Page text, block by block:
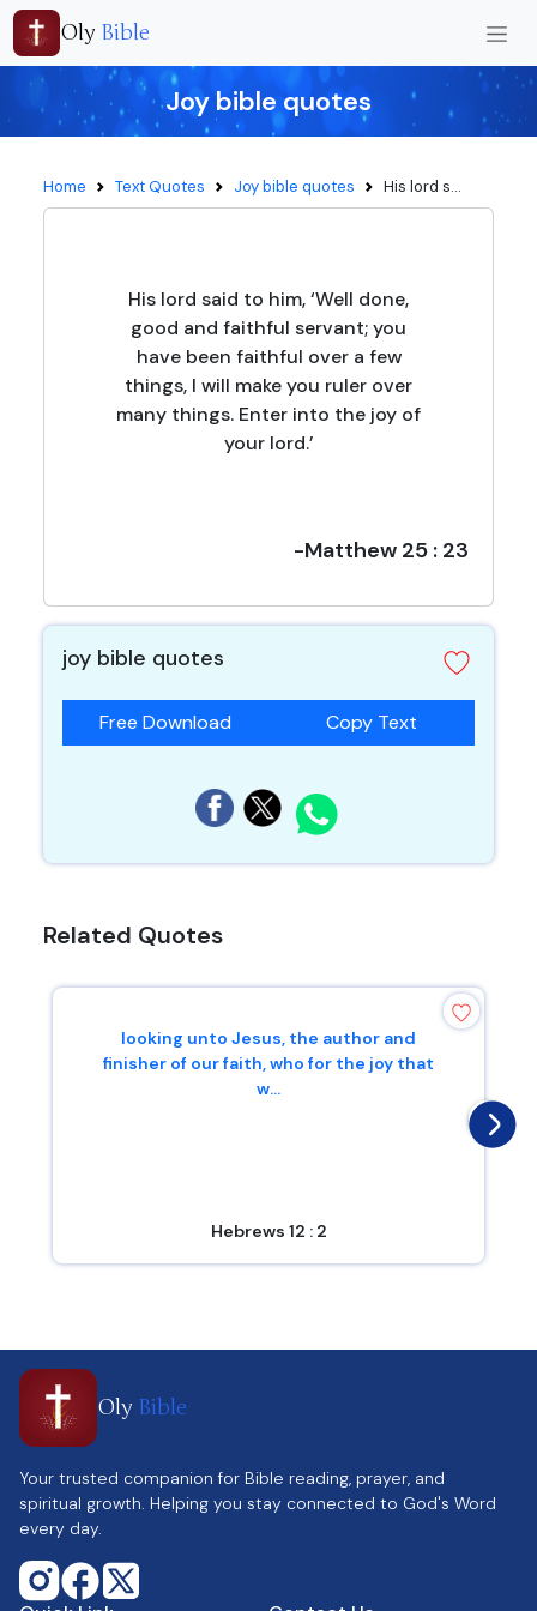
Oly Bible
Joy bible quotes
Home Text Quotes Joy bible quotes His lord s...
His lord said to him, ‘Well done,
good and faithful servant; you
have been faithful over a few
things, I will make you ruler over
many things. Enter into the joy of
your lord.’
-Matthew 25 : 23
joy bible quotes
Free Download Copy Text
Related Quotes
looking unto Jesus, the author and
finisher of our faith, who for the joy that
w...
Hebrews 12 : 2
Oly Bible
Your trusted companion for Bible reading, prayer, and
spiritual growth. Helping you stay connected to God's Word
every day.